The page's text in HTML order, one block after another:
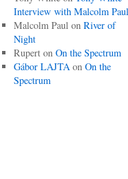
Interview with Malcolm Paul
Malcolm Paulon River of
Night
Ruperton On the Spectrum
Gábor LAJTAon On the
Spectrum